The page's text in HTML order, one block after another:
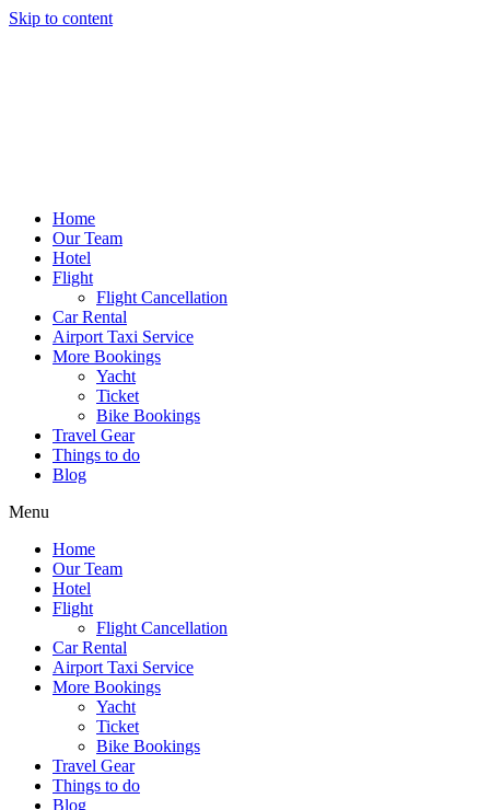
Skip to content
Home
Our Team
Hotel
Flight
Flight Cancellation
Car Rental
Airport Taxi Service
More Bookings
Yacht
Ticket
Bike Bookings
Travel Gear
Things to do
Blog
Menu
Home
Our Team
Hotel
Flight
Flight Cancellation
Car Rental
Airport Taxi Service
More Bookings
Yacht
Ticket
Bike Bookings
Travel Gear
Things to do
Blog